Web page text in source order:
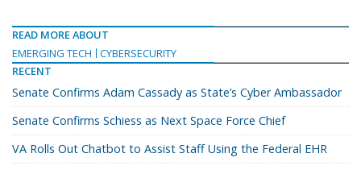
READ MORE ABOUT
EMERGING TECH
CYBERSECURITY
RECENT
Senate Confirms Adam Cassady as State’s Cyber Ambassador
Senate Confirms Schiess as Next Space Force Chief
VA Rolls Out Chatbot to Assist Staff Using the Federal EHR